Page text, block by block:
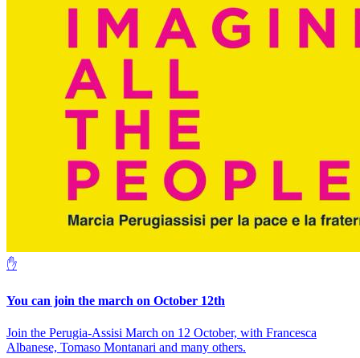
✋
You can join the march on October 12th
Join the Perugia-Assisi March on 12 October, with Francesca
Albanese, Tomaso Montanari and many others.